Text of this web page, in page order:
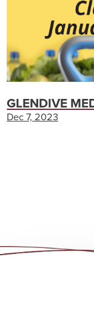
GLENDIVE
Dec 7, 2023